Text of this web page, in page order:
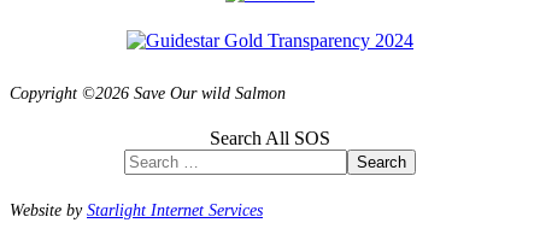
Copyright ©2026 Save Our wild Salmon
Search All SOS
Search
Website byStarlight Internet Services